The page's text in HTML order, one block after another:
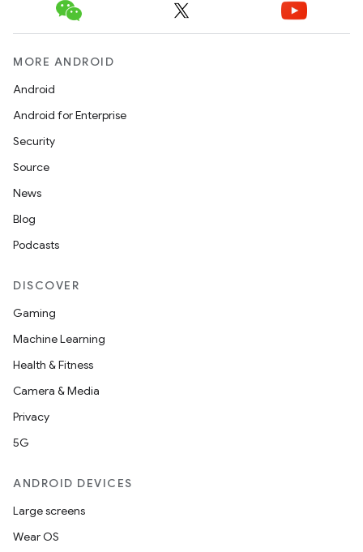
MORE ANDROID
Android
Android for Enterprise
Security
Source
News
Blog
Podcasts
DISCOVER
Gaming
Machine Learning
Health & Fitness
Camera & Media
Privacy
5G
ANDROID DEVICES
Large screens
Wear OS